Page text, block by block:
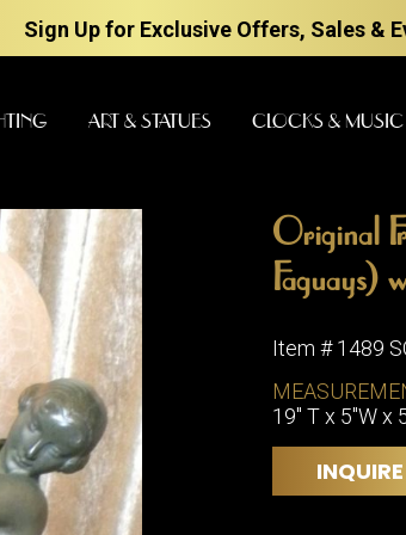
Sign Up for Exclusive Offers, Sales &
ART & STATUES CLOCKS & MUSIC
FURNITURE LIGHTING
FLOOR
LAMPS
SCONCES
Original
Faguays)
Item # 1489
19" T x 5"W x